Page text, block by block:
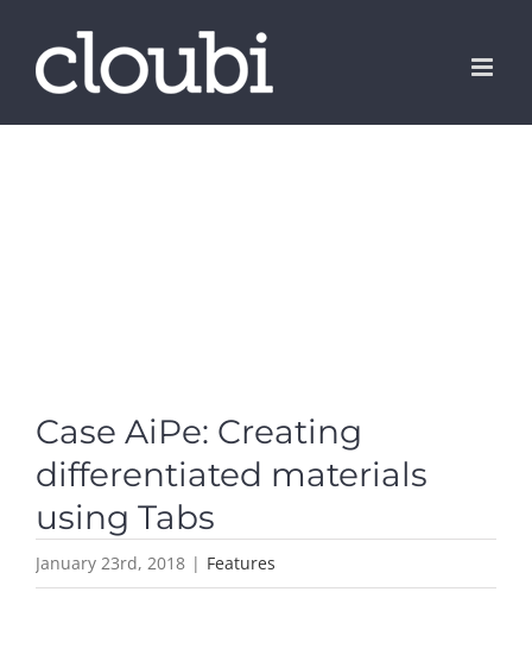
content
Case AiPe: Creating
differentiated materials
using Tabs
January 23rd, 2018 | Features